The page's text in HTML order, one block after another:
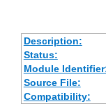
Description:
Status:
Module
Source File:
Compatibility: